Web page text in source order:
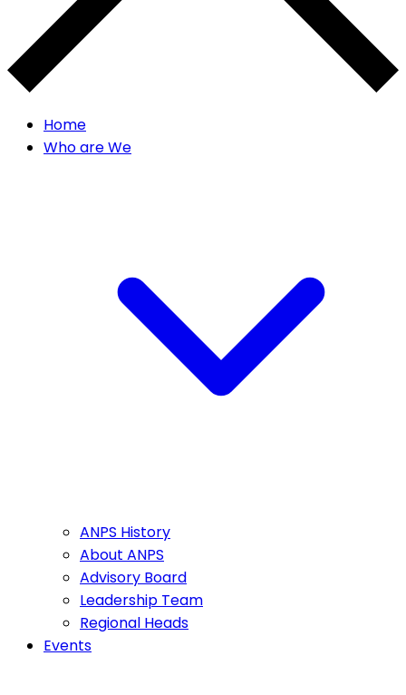
Home
Who are We
ANPS History
About ANPS
Advisory Board
Leadership Team
Regional Heads
Events